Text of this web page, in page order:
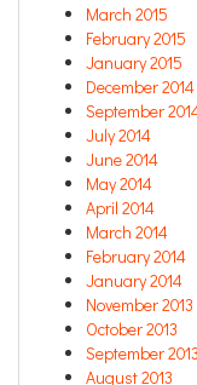
March 2015
February 2015
January 2015
December 2014
September
July 2014
June 2014
May 2014
April 2014
March 2014
February 2014
January 2014
November 2013
October 2013
September 2013
August 2013